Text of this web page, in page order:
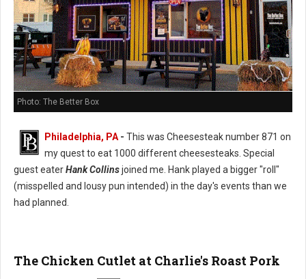
Photo: The Better Box
Philadelphia, PA - This was Cheesesteak number 871 on
my quest to eat 1000 different cheesesteaks. Special
guest eaterHank Collinsjoined me. Hank played a bigger "roll"
(misspelled and lousy pun intended) in the day's events than we
had planned.
The Chicken Cutlet at Charlie's Roast Pork